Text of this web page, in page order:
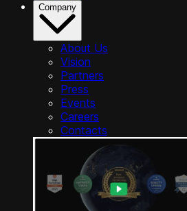
Company
About Us
Vision
Partners
Press
Events
Careers
Contacts